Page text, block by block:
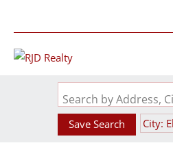
Search by Address,
Save Search City: